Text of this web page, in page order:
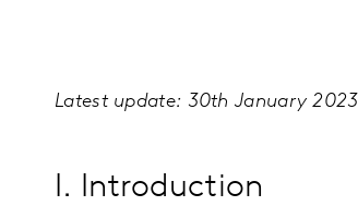
Latest update: 30th January 2023
I. Introduction